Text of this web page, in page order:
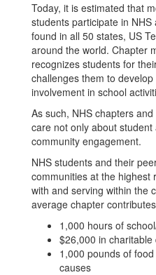
Today, it is estimated that
students participate in
found in all 50 states, US
around the world. Chapter
recognizes students for
challenges them to
involvement in school
As such, NHS chapters
care not only about
community engagement.
NHS students and their
communities at the highest
with and serving within the
average chapter
1,000 hours of
$26,000 in charitable
1,000 pounds of
causes